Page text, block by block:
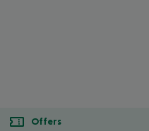
Offers